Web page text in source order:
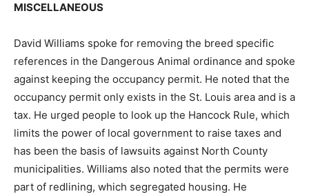
MISCELLANEOUS
David Williams spoke for removing the breed specific
references in the Dangerous Animal ordinance and spoke
against keeping the occupancy permit. He noted that the
occupancy permit only exists in the St. Louis area and is a
tax. He urged people to look up the Hancock Rule, which
limits the power of local government to raise taxes and
has been the basis of lawsuits against North County
municipalities. Williams also noted that the permits were
part of redlining, which segregated housing. He